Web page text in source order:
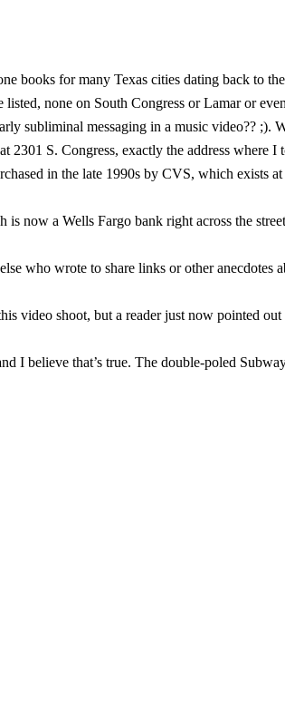
for many Texas cities dating back to
none on South Congress or Lamar or
subliminal messaging in a music video?? ;).
2301 S. Congress, exactly the address
in the late 1990s by CVS, which exists
now a Wells Fargo bank right across the
who wrote to share links or other anecdotes
video shoot, but a reader just now pointed
I believe that’s true. The double-poled